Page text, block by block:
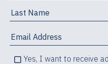
Yes, I want to receive